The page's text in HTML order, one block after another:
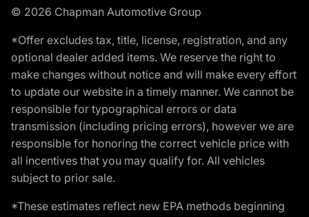
© 2026 Chapman Automotive Group
*Offer excludes tax, title, license, registration, and any
optional dealer added items. We reserve the right to
make changes without notice and will make every effort
to update our website in a timely manner. We cannot be
responsible for typographical errors or data
transmission (including pricing errors), however we are
responsible for honoring the correct vehicle price with
all incentives that you may qualify for. All vehicles
subject to prior sale.
*These estimates reflect new EPA methods beginning